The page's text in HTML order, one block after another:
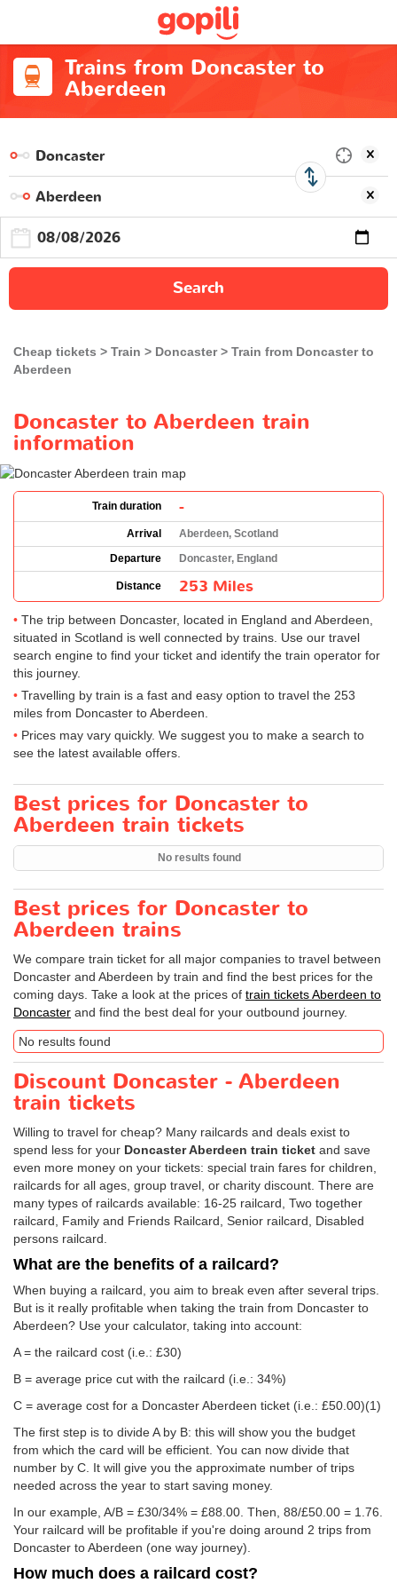
Trains from Doncaster to
Aberdeen
Search
Cheap tickets Train Doncaster
Train from Doncaster to
Aberdeen
Doncaster to Aberdeen train
information
Train duration -
Arrival
Aberdeen, Scotland
Departure
Doncaster, England
Distance 253 Miles
The trip between Doncaster, located in England and Aberdeen,
situated in Scotland is well connected by trains. Use our travel
search engine to find your ticket and identify the train operator for
this journey.
Travelling by train is a fast and easy option to travel the 253
miles from Doncaster to Aberdeen.
Prices may vary quickly. We suggest you to make a search to
see the latest available offers.
Best prices for Doncaster to
Aberdeen train tickets
No results found
Best prices for Doncaster to
Aberdeen trains
We compare train ticket for all major companies to travel between
Doncaster and Aberdeen by train and find the best prices for the
coming days. Take a look at the prices of train tickets Aberdeen to
Doncaster and find the best deal for your outbound journey.
No results found
Discount Doncaster - Aberdeen
train tickets
Willing to travel for cheap? Many railcards and deals exist to
spend less for your Doncaster Aberdeen train ticket and save
even more money on your tickets: special train fares for children,
railcards for all ages, group travel, or charity discount. There are
many types of railcards available: 16-25 railcard, Two together
railcard, Family and Friends Railcard, Senior railcard, Disabled
persons railcard.
What are the benefits of a railcard?
When buying a railcard, you aim to break even after several trips.
But is it really profitable when taking the train from Doncaster to
Aberdeen? Use your calculator, taking into account:
A = the railcard cost (i.e.: £30)
B = average price cut with the railcard (i.e.: 34%)
C = average cost for a Doncaster Aberdeen ticket (i.e.: £50.00)(1)
The first step is to divide A by B: this will show you the budget
from which the card will be efficient. You can now divide that
number by C. It will give you the approximate number of trips
needed across the year to start saving money.
In our example, A/B = £30/34% = £88.00. Then, 88/£50.00 = 1.76.
Your railcard will be profitable if you're doing around 2 trips from
Doncaster to Aberdeen (one way journey).
How much does a railcard cost?